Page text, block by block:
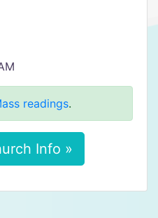
readings.
Info »